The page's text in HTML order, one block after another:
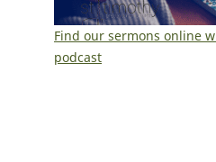
Find our sermons online
podcast